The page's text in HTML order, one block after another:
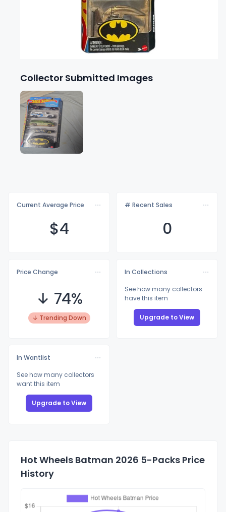
Collector Submitted Images
Current Average Price
$4
# Recent Sales
0
Price Change
↓ 74%
↓ Trending Down
In Collections
See how many collectors
have this item
Upgrade to View
In Wantlist
See how many collectors
want this item
Upgrade to View
Hot Wheels Batman 2026 5-Packs Price
History